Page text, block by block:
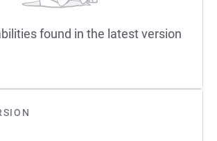
found in the latest version